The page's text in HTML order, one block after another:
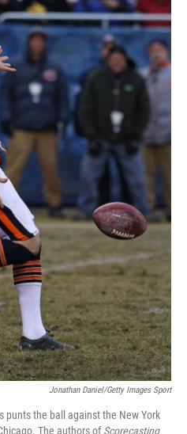
Jonathan Daniel/Getty Images Sport
punts the ball against the New York
The authors ofScorecasting